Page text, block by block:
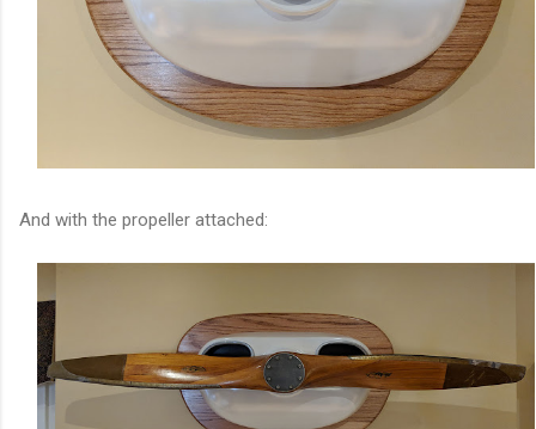
And with the propeller attached: